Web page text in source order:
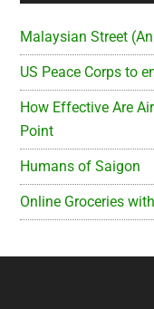
Malaysian Street
US Peace Corps to
How Effective Are
Point
Humans of Saigon
Online Groceries